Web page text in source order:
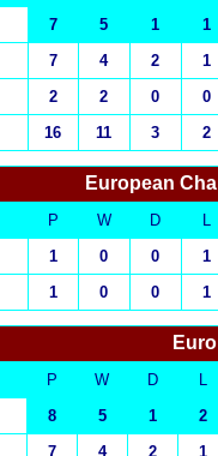
7 5 1
1
7 4 2
1
2 2 0
0
16 11 3 2
European
P W D
L
1 0 0
1
1 0 0 1
P W D
L
8 5 1
2
7 4 2
1